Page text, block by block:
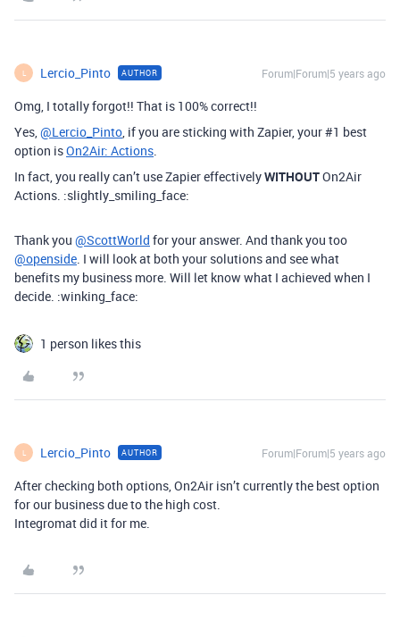
L Lercio_Pinto AUTHOR Forum|Forum|5 years ago
Omg, I totally forgot!! That is 100% correct!!
Yes,@Lercio_Pinto, if you are sticking with Zapier, your#1 best
option isOn2Air: Actions.
In fact, you really can’t use Zapier effectivelyWITHOUTOn2Air
Actions. :slightly_smiling_face:
Thank you @ScottWorld for your answer. And thank you too
@openside. I will look at both your solutions and see what
benefits my business more. Will let know what I achieved when I
decide. :winking_face:
1 person likes this
L Lercio_Pinto AUTHOR Forum|Forum|5 years ago
After checking both options, On2Air isn’t currently the best option
for our business due to the high cost.
Integromat did it for me.